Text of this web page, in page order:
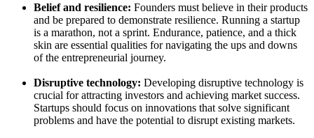
Belief and resilience: Founders must believe in their products
and be prepared to demonstrate resilience. Running a startup
is a marathon, not a sprint. Endurance, patience, and a thick
skin are essential qualities for navigating the ups and downs
of the entrepreneurial journey.
Disruptive technology: Developing disruptive technology is
crucial for attracting investors and achieving market success.
Startups should focus on innovations that solve significant
problems and have the potential to disrupt existing markets.